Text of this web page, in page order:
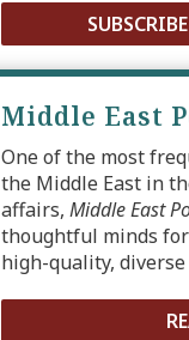
Middle East
One of the most
the Middle East in
affairs, Middle East
thoughtful minds
high-quality,